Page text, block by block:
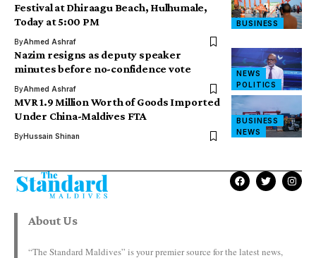
BUSINESS
Festival at Dhiraagu Beach, Hulhumale,
Today at 5:00 PM
ByAhmed Ashraf
NEWS
POLITICS
Nazim resigns as deputy speaker
minutes before no-confidence vote
ByAhmed Ashraf
BUSINESS
NEWS
MVR 1.9 Million Worth of Goods Imported
Under China-Maldives FTA
ByHussain Shinan
About Us
“The Standard Maldives” is your premier source for the latest news,